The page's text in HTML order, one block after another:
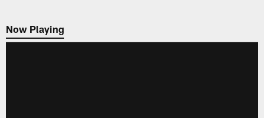
Now Playing
Now Playing